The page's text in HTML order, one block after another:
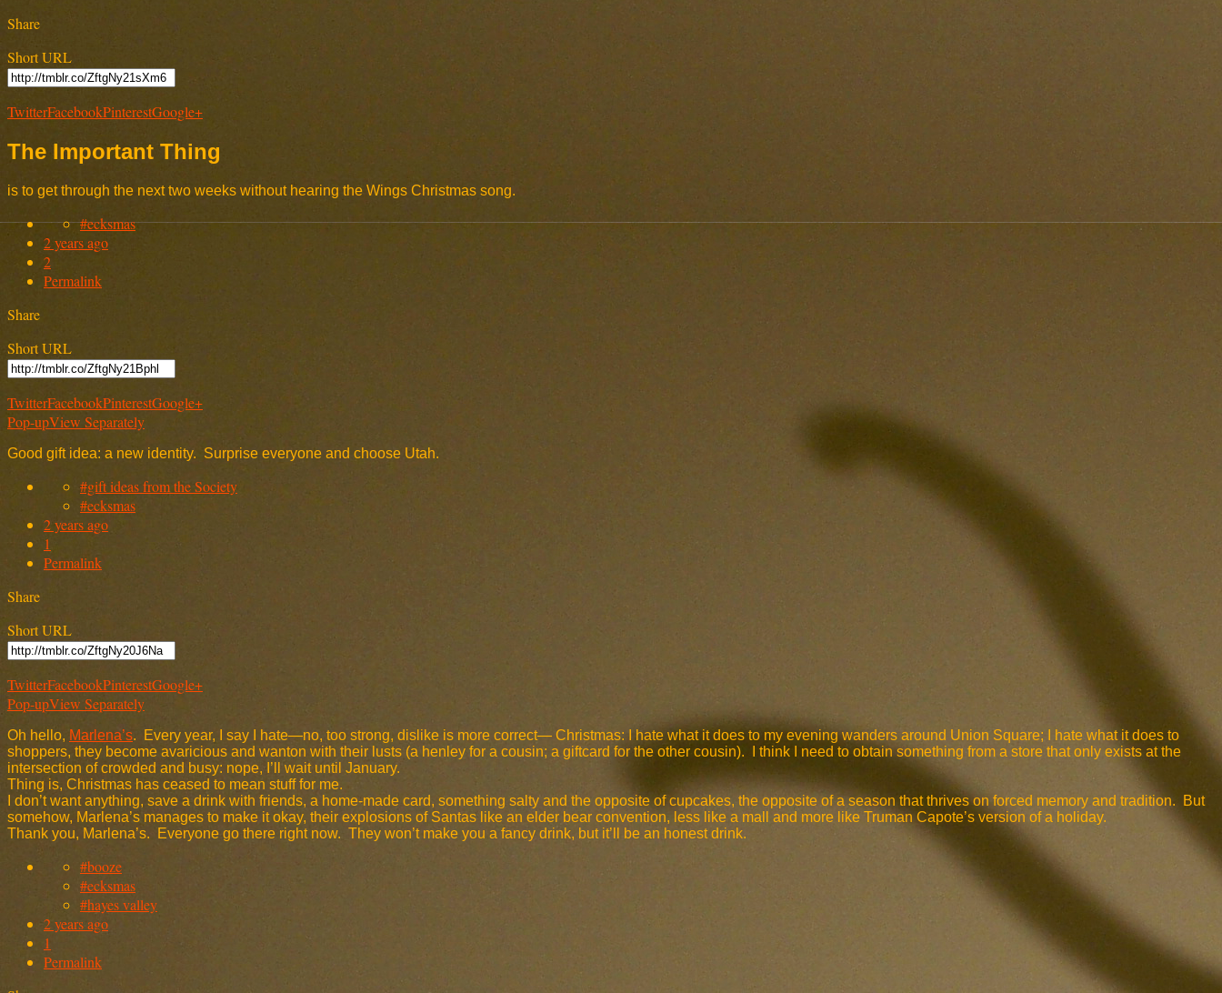
Share
Short URL
TwitterFacebookPinterestGoogle+
The Important Thing
is to get through the next two weeks without hearing the Wings Christmas song.
#ecksmas
2 years ago
2
Permalink
Share
Short URL
TwitterFacebookPinterestGoogle+
Pop-upView Separately
Good gift idea: a new identity. Surprise everyone and choose Utah.
#gift ideas from the Society
#ecksmas
2 years ago
1
Permalink
Share
Short URL
TwitterFacebookPinterestGoogle+
Pop-upView Separately
Oh hello, Marlena’s. Every year, I say I hate—no, too strong, dislike is more correct— Christmas: I hate what it does to my evening wanders around Union Square; I hate what it does to
shoppers, they become avaricious and wanton with their lusts (a henley for a cousin; a giftcard for the other cousin). I think I need to obtain something from a store that only exists at the
intersection of crowded and busy: nope, I’ll wait until January.
Thing is, Christmas has ceased to mean stuff for me.
I don’t want anything, save a drink with friends, a home-made card, something salty and the opposite of cupcakes, the opposite of a season that thrives on forced memory and tradition. But
somehow, Marlena’s manages to make it okay, their explosions of Santas like an elder bear convention, less like a mall and more like Truman Capote’s version of a holiday.
Thank you, Marlena’s. Everyone go there right now. They won’t make you a fancy drink, but it’ll be an honest drink.
#booze
#ecksmas
#hayes valley
2 years ago
1
Permalink